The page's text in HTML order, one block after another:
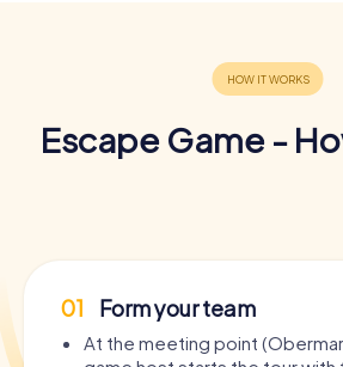
Escape Game -
01 Form your team
At the meeting point